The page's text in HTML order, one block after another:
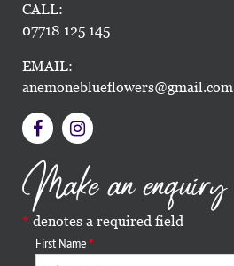
CALL:
07718 125 145
EMAIL:
anemoneblueflowers@gmail.com
Make an enquiry
denotes a required field
First Name